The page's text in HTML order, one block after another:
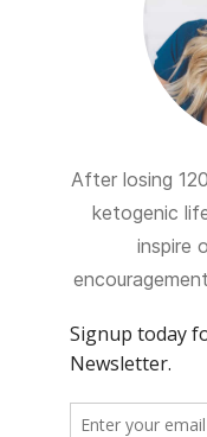
After losing
ketogenic
inspire